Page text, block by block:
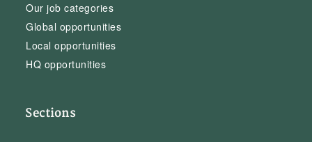
Our job categories
Global opportunities
Local opportunities
HQ opportunities
Sections